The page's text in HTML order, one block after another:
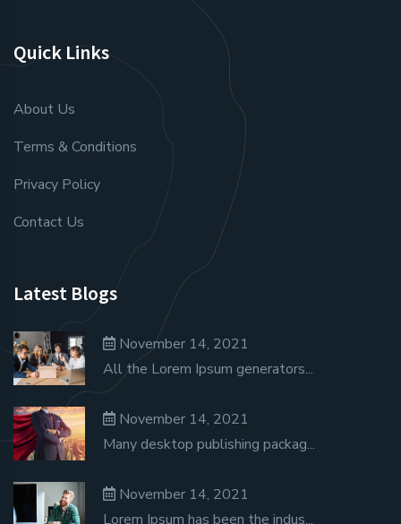
Quick Links
About Us
Terms & Conditions
Privacy Policy
Contact Us
Latest Blogs
November 14, 2021
All the Lorem Ipsum generators...
November 14, 2021
Many desktop publishing packag...
November 14, 2021
Lorem Ipsum has been the indus...